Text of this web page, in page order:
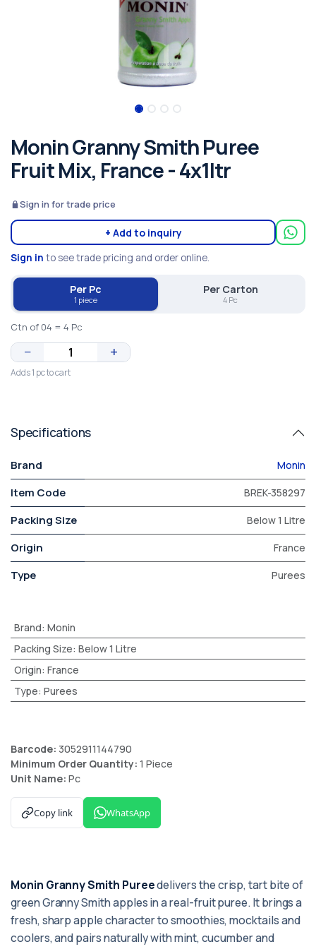
Monin Granny Smith Puree
Fruit Mix, France - 4x1ltr
Sign in for trade price
+ Add to inquiry
Sign in to see trade pricing and order online.
Per Pc
1 piece
Per Carton
4 Pc
Ctn of 04 = 4 Pc
− +
Adds 1 pc to cart
Specifications
Brand Monin
Item Code BREK-358297
Packing Size Below 1 Litre
Origin France
Type Purees
Brand: Monin
Packing Size: Below 1 Litre
Origin: France
Type: Purees
Barcode: 3052911144790
Minimum Order Quantity: 1 Piece
Unit Name: Pc
Copy link WhatsApp
Monin Granny Smith Pureedelivers the crisp, tart bite of
green Granny Smith apples in a real-fruit puree. It brings a
fresh, sharp apple character to smoothies, mocktails and
coolers, and pairs naturally with mint, cucumber and